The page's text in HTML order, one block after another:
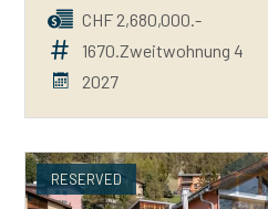
CHF 2,680,000.-
1670.Zweitwohnung 4
2027
RESERVED